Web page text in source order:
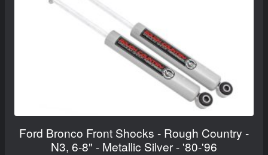
Ford Bronco Front Shocks - Rough Country -
N3, 6-8" - Metallic Silver - '80-'96